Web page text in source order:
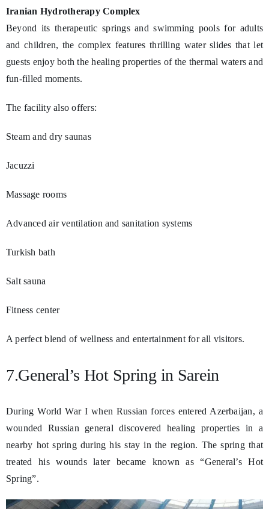
Iranian Hydrotherapy Complex
Beyond its therapeutic springs and swimming pools for adults
and children, the complex features thrilling water slides that let
guests enjoy both the healing properties of the thermal waters and
fun-filled moments.
The facility also offers:
Steam and dry saunas
Jacuzzi
Massage rooms
Advanced air ventilation and sanitation systems
Turkish bath
Salt sauna
Fitness center
A perfect blend of wellness and entertainment for all visitors.
7.General’s Hot Spring in Sarein
During World War I when Russian forces entered Azerbaijan, a
wounded Russian general discovered healing properties in a
nearby hot spring during his stay in the region. The spring that
treated his wounds later became known as “General’s Hot
Spring”.